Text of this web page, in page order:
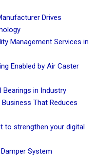
Drives
Management Services in
Enabled by Air Caster
in Industry
That Reduces
to strengthen your digital
System